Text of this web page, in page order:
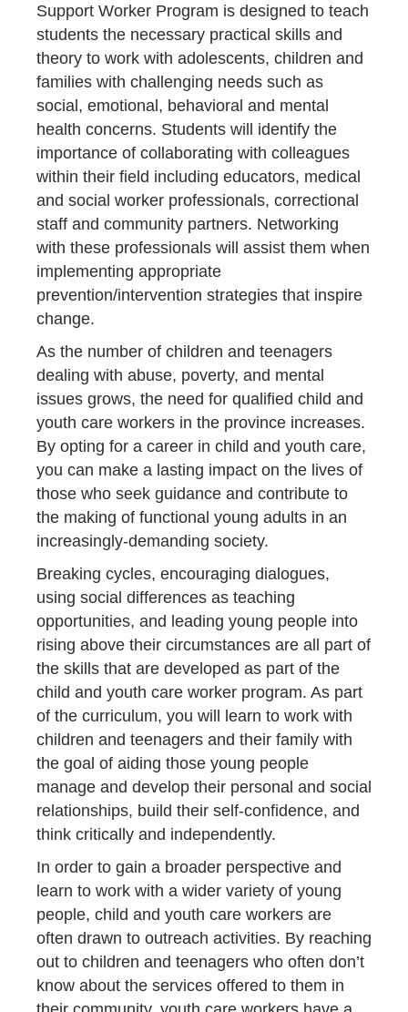
Support Worker Program is designed to teach
students the necessary practical skills and
theory to work with adolescents, children and
families with challenging needs such as
social, emotional, behavioral and mental
health concerns. Students will identify the
importance of collaborating with colleagues
within their field including educators, medical
and social worker professionals, correctional
staff and community partners. Networking
with these professionals will assist them when
implementing appropriate
prevention/intervention strategies that inspire
change.
As the number of children and teenagers
dealing with abuse, poverty, and mental
issues grows, the need for qualified child and
youth care workers in the province increases.
By opting for a career in child and youth care,
you can make a lasting impact on the lives of
those who seek guidance and contribute to
the making of functional young adults in an
increasingly-demanding society.
Breaking cycles, encouraging dialogues,
using social differences as teaching
opportunities, and leading young people into
rising above their circumstances are all part of
the skills that are developed as part of the
child and youth care worker program. As part
of the curriculum, you will learn to work with
children and teenagers and their family with
the goal of aiding those young people
manage and develop their personal and social
relationships, build their self-confidence, and
think critically and independently.
In order to gain a broader perspective and
learn to work with a wider variety of young
people, child and youth care workers are
often drawn to outreach activities. By reaching
out to children and teenagers who often don’t
know about the services offered to them in